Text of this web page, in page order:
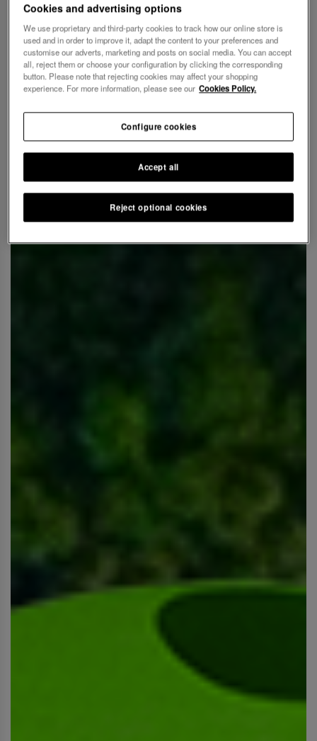
Cookies and advertising options
We use proprietary and third-party cookies to track how our online store is
used and in order to improve it, adapt the content to your preferences and
customise our adverts, marketing and posts on social media. You can accept
all, reject them or choose your configuration by clicking the corresponding
button. Please note that rejecting cookies may affect your shopping
experience. For more information, please see our Cookies Policy.
Reject optional cookies
Accept all
Configure cookies